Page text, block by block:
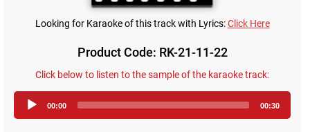
Looking for Karaoke of this track with Lyrics:Click Here
Product Code: RK-21-11-22
Click below to listen to the sample of the karaoke track:
Player
00:00 00:30